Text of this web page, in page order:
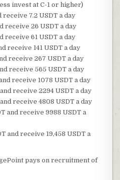
invest at C-1 or higher)
receive 7.2 USDT a day
receive 26 USDT a day
receive 61 USDT a day
receive 141 USDT a day
receive 267 USDT a day
receive 565 USDT a day
receive 1078 USDT a day
receive 2294 USDT a day
receive 4808 USDT a day
and receive 9988 USDT a
and receive 19,458 USDT a
pays on recruitment of